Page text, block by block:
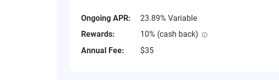
Ongoing APR:
23.89% Variable
Rewards:
10% (cash back)
Annual Fee:
$35